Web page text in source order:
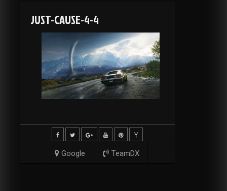
JUST-CAUSE-4-4
Google TeamDX